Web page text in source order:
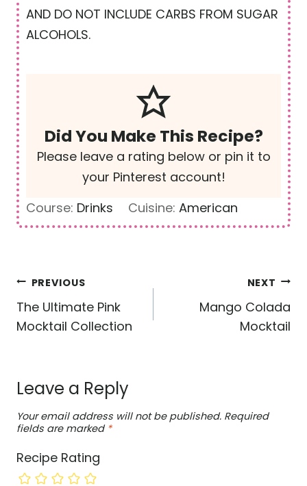
AND DO NOT INCLUDE CARBS FROM SUGAR
ALCOHOLS.
Did You Make This Recipe?
Please leave a rating below or pin it to
your Pinterest account!
Course: Drinks Cuisine: American
Post
navigation
PREVIOUS
The Ultimate Pink
Mocktail Collection
NEXT
Mango Colada
Mocktail
Leave a Reply
Your email address will not be published. Required
fields are marked *
Recipe Rating